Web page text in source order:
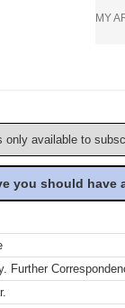
MY
available to
you should
Further